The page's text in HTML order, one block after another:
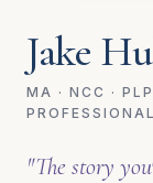
Jake
MA · NCC ·
PROFESSIONAL
"The story